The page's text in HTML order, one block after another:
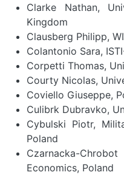
Clarke Nathan,
Kingdom
Clausberg Philipp,
Colantonio Sara,
Corpetti Thomas,
Courty Nicolas,
Coviello Giuseppe,
Culibrk Dubravko,
Cybulski Piotr,
Poland
Czarnacka-
Economics, Poland